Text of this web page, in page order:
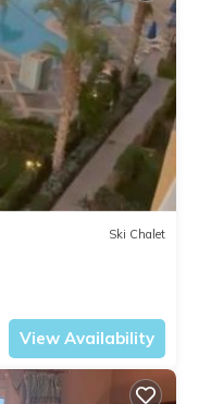
Ski Chalet
View Availability